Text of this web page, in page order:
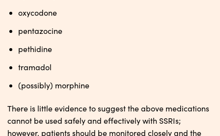
oxycodone
pentazocine
pethidine
tramadol
(possibly) morphine
There is little evidence to suggest the above medications
cannot be used safely and effectively with SSRIs;
however, patients should be monitored closely and the